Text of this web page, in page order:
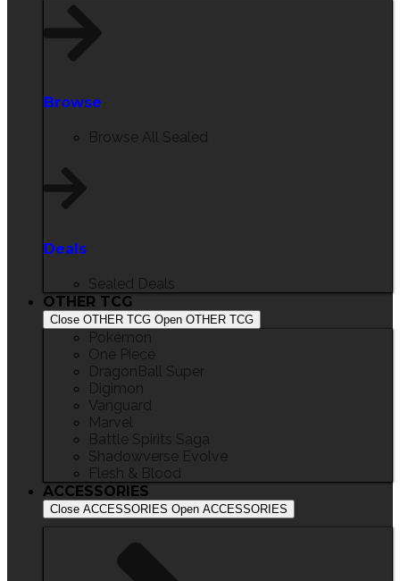
Browse
Browse All Sealed
Deals
Sealed Deals
OTHER TCG
Close OTHER TCG Open OTHER TCG
Pokémon
One Piece
DragonBall Super
Digimon
Vanguard
Marvel
Battle Spirits Saga
Shadowverse Evolve
Flesh & Blood
ACCESSORIES
Close ACCESSORIES Open ACCESSORIES